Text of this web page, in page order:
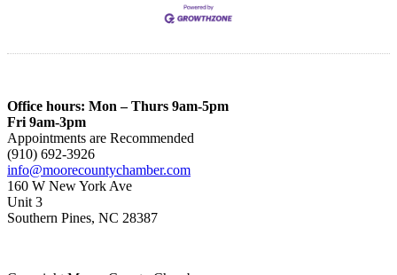
Office hours: Mon – Thurs 9am-5pm
Fri 9am-3pm
Appointments are Recommended
(910) 692-3926
info@moorecountychamber.com
160 W New York Ave
Unit 3
Southern Pines, NC 28387